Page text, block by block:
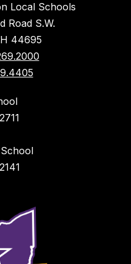
Local Schools
Road S.W.
44695